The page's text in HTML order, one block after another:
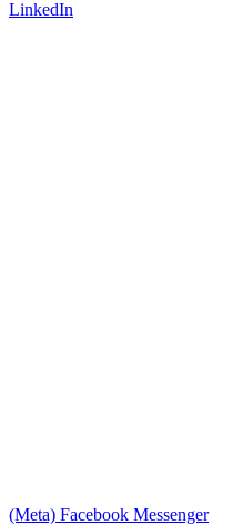
LinkedIn
(Meta) Facebook Messenger